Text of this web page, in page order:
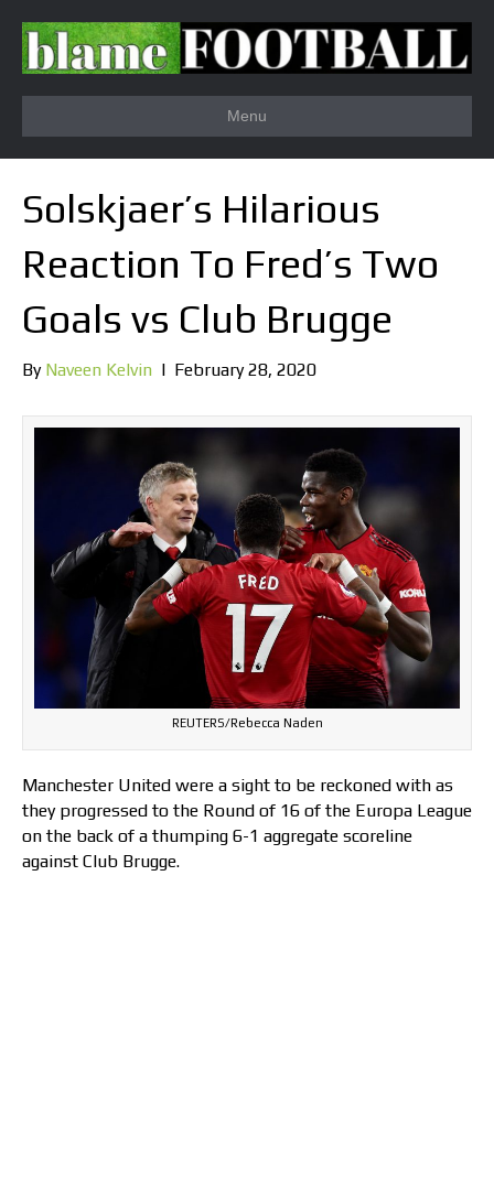
Menu
Solskjaer’s Hilarious
Reaction To Fred’s Two
Goals vs Club Brugge
By Naveen Kelvin | February 28, 2020
REUTERS/Rebecca Naden
Manchester United were a sight to be reckoned with as
they progressed to the Round of 16 of the Europa League
on the back of a thumping 6-1 aggregate scoreline
against Club Brugge.